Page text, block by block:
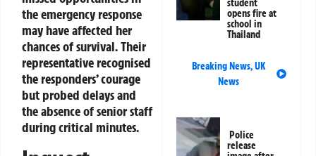
the emergency response
may have affected her
chances of survival. Their
representative recognised
the responders’ courage
but probed delays and
the absence of senior staff
during critical minutes.
student
opens fire at
school in
Thailand
Breaking News,UK
News
Police
release